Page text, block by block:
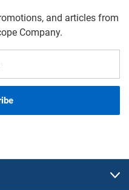
and articles from
Company.